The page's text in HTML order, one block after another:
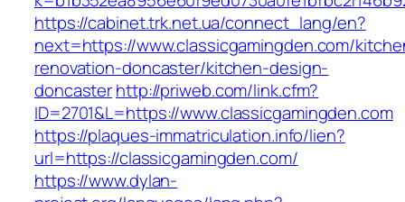
https://cabinet.trk.net.ua/connect_lang/en?
next=https://www.classicgamingden.com/
renovation-doncaster/kitchen-design-
doncasterhttp://priweb.com/link.cfm?
ID=2701&L=https://www.classicgamingden.com
https://plaques-immatriculation.info/lien?
url=https://classicgamingden.com/
https://www.dylan-